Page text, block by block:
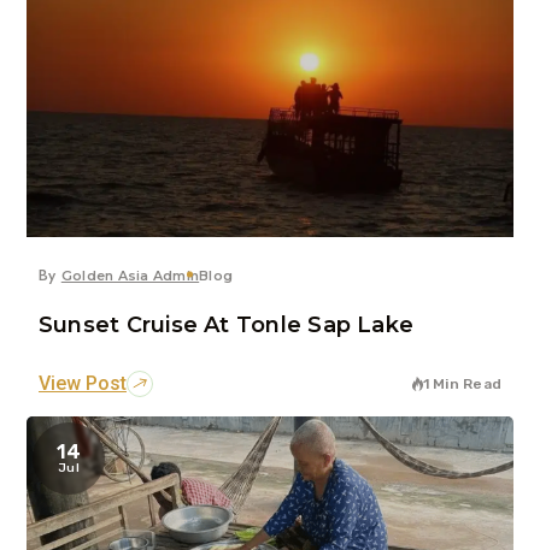
By Golden Asia AdminBlog
Sunset Cruise At Tonle Sap Lake
View Post 1 Min Read
14
Jul